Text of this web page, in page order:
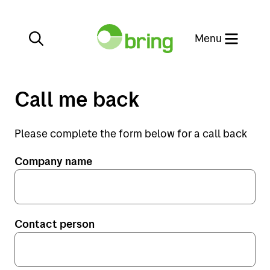
Close
Menu
Services
General cargo
Warehousing
Denmark
Call me back
Please complete the form below for a call back
Company name
Contact person